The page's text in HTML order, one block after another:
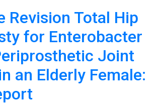
Revision Total Hip
for Enterobacter
Joint
an Elderly Female: